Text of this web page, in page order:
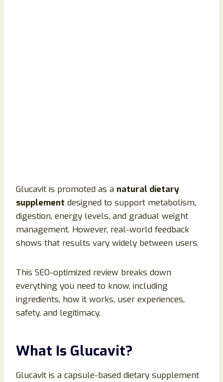
Glucavit is promoted as a natural dietary
supplement designed to support metabolism,
digestion, energy levels, and gradual weight
management. However, real-world feedback
shows that results vary widely between users.
This SEO-optimized review breaks down
everything you need to know, including
ingredients, how it works, user experiences,
safety, and legitimacy.
What Is Glucavit?
Glucavit is a capsule-based dietary supplement